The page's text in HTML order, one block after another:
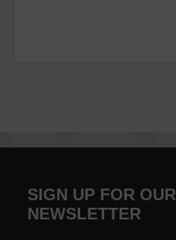
SIGN UP FOR OUR
NEWSLETTER